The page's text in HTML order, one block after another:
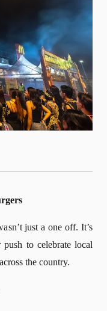
just a one off. It’s
push to celebrate local
the country.